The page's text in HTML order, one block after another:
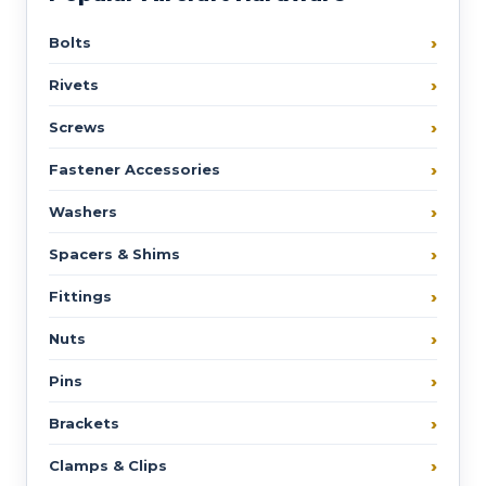
Bolts
Rivets
Screws
Fastener Accessories
Washers
Spacers & Shims
Fittings
Nuts
Pins
Brackets
Clamps & Clips